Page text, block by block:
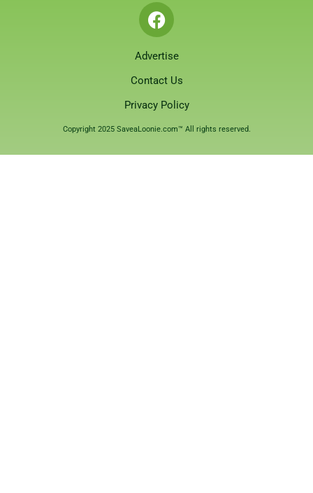
Advertise
Contact Us
Privacy Policy
Copyright 2025 SaveaLoonie.com™ All rights reserved.